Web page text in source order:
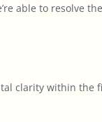
able to resolve
clarity within the